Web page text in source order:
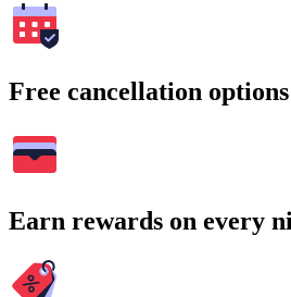
Free cancellation
Earn rewards on every